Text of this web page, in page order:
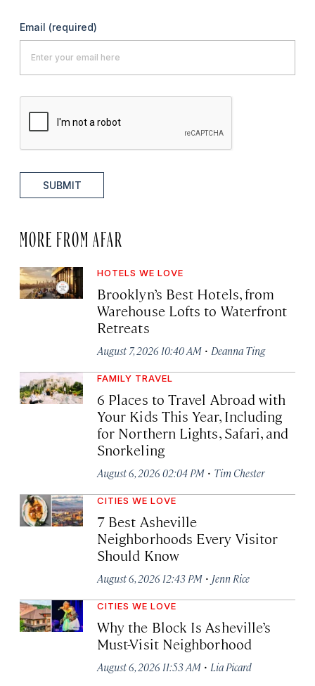
Email (required)
SUBMIT
MORE FROM AFAR
HOTELS WE LOVE
Brooklyn’s Best Hotels, from
Warehouse Lofts to Waterfront
Retreats
August 7, 2026 10:40 AM · Deanna Ting
FAMILY TRAVEL
6 Places to Travel Abroad with
Your Kids This Year, Including
for Northern Lights, Safari, and
Snorkeling
August 6, 2026 02:04 PM · Tim Chester
CITIES WE LOVE
7 Best Asheville
Neighborhoods Every Visitor
Should Know
August 6, 2026 12:43 PM · Jenn Rice
CITIES WE LOVE
Why the Block Is Asheville’s
Must-Visit Neighborhood
August 6, 2026 11:53 AM · Lia Picard